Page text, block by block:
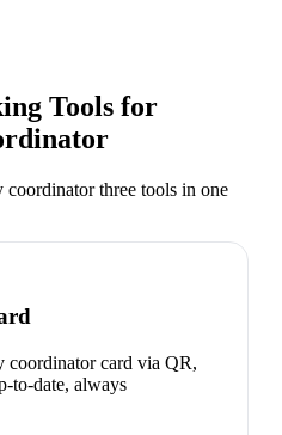
Tools for
coordinatorthree tools in one
coordinator card via QR,
to-date, always